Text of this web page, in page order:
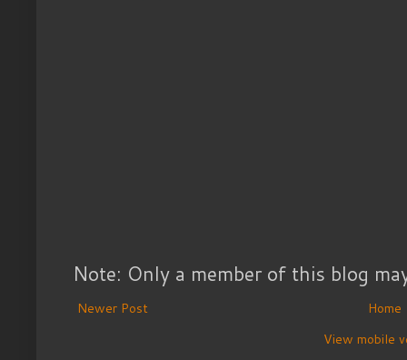
Note: Only a member of this blog
Newer Post
Home
View mobile